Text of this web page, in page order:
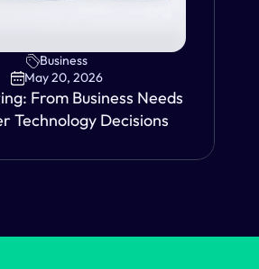
Business
May 20, 2026
From Business Needs
Technology Decisions